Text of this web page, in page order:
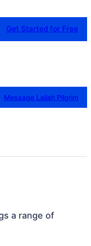
Get Started for Free
Message Lailah Pilgrim
a range of